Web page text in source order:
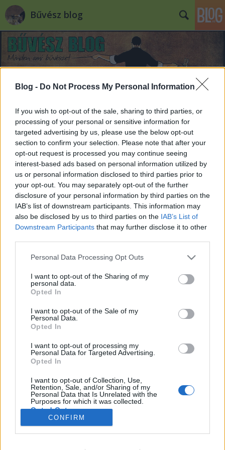
Blog - Do Not Process My Personal Information
If you wish to opt-out of the sale, sharing to third parties, or
processing of your personal or sensitive information for
targeted advertising by us, please use the below opt-out
section to confirm your selection. Please note that after your
opt-out request is processed you may continue seeing
interest-based ads based on personal information utilized by
us or personal information disclosed to third parties prior to
your opt-out. You may separately opt-out of the further
disclosure of your personal information by third parties on the
IAB’s list of downstream participants. This information may
also be disclosed by us to third parties on the IAB’s List of
Downstream Participants that may further disclose it to other
Please note that this website/app uses one or more Google
not limited to your visit or usage behaviour. You may click to
grant or deny consent to Google and its third-party tags to
use your data for below specified purposes in below Google
consent section.
Personal Data Processing Opt Outs
I want to opt-out of the Sharing of my
personal data.
Opted In
I want to opt-out of the Sale of my
Personal Data.
Opted In
I want to opt-out of processing my
Personal Data for Targeted Advertising.
Opted In
I want to opt-out of Collection, Use,
Retention, Sale, and/or Sharing of my
Personal Data that Is Unrelated with the
Purposes for which it was collected.
Opted Out
CONFIRM
Bűvész blog
I. Czeisler Ferenc ("Tihany") Bűvész
Emlékgála a Corodini Országos
Bűvész E
A Corodini Országos Bűvész Egyesült, a Fővárosi
társulat közreműködésével gálaműsort szervez a
nemrégiben, 100 éves korában elhunyt Czeisler
Nagycirkuszban.Czeisler Ferenc - művésznevén:
Tihany vagy Tihanyi - volt…